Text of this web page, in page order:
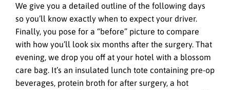
We give you a detailed outline of the following days
so you’ll know exactly when to expect your driver.
Finally, you pose for a “before” picture to compare
with how you’ll look six months after the surgery. That
evening, we drop you off at your hotel with a blossom
care bag. It’s an insulated lunch tote containing pre-op
beverages, protein broth for after surgery, a hot